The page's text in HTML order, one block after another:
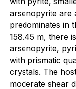
arsenopyrite are
predominates in
158.45 m, there
arsenopyrite,
with prismatic
crystals. The
moderate shear